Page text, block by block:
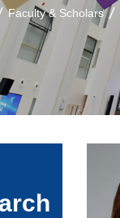
Faculty & Scholars